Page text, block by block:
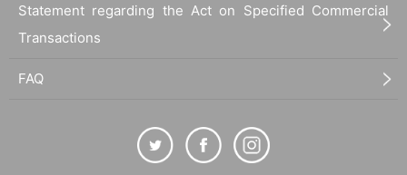
Statement regarding the Act on Specified Commercial
Transactions
FAQ